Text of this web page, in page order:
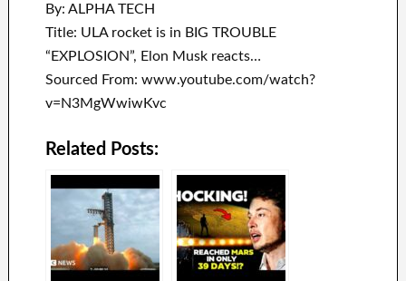
By: ALPHA TECH
Title: ULA rocket is in BIG TROUBLE
“EXPLOSION”, Elon Musk reacts…
Sourced From: www.youtube.com/watch?
v=N3MgWwiwKvc
Related Posts: